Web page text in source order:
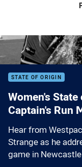
STATE OF ORIGIN
Women's
Captain's Run
Hear from
Strange as he
game in